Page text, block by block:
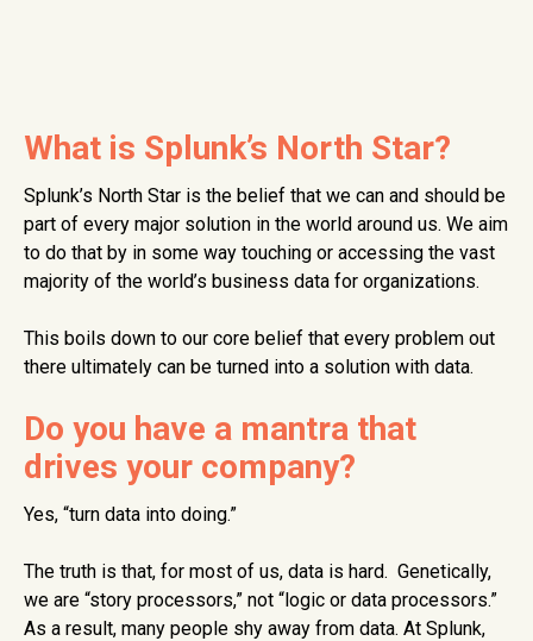
What is Splunk’s North Star?
Splunk’s North Star is the belief that we can and should be
part of every major solution in the world around us. We aim
to do that by in some way touching or accessing the vast
majority of the world’s business data for organizations.
This boils down to our core belief that every problem out
there ultimately can be turned into a solution with data.
Do you have a mantra that
drives your company?
Yes, “turn data into doing.”
The truth is that, for most of us, data is hard. Genetically,
we are “story processors,” not “logic or data processors.”
As a result, many people shy away from data. At Splunk,